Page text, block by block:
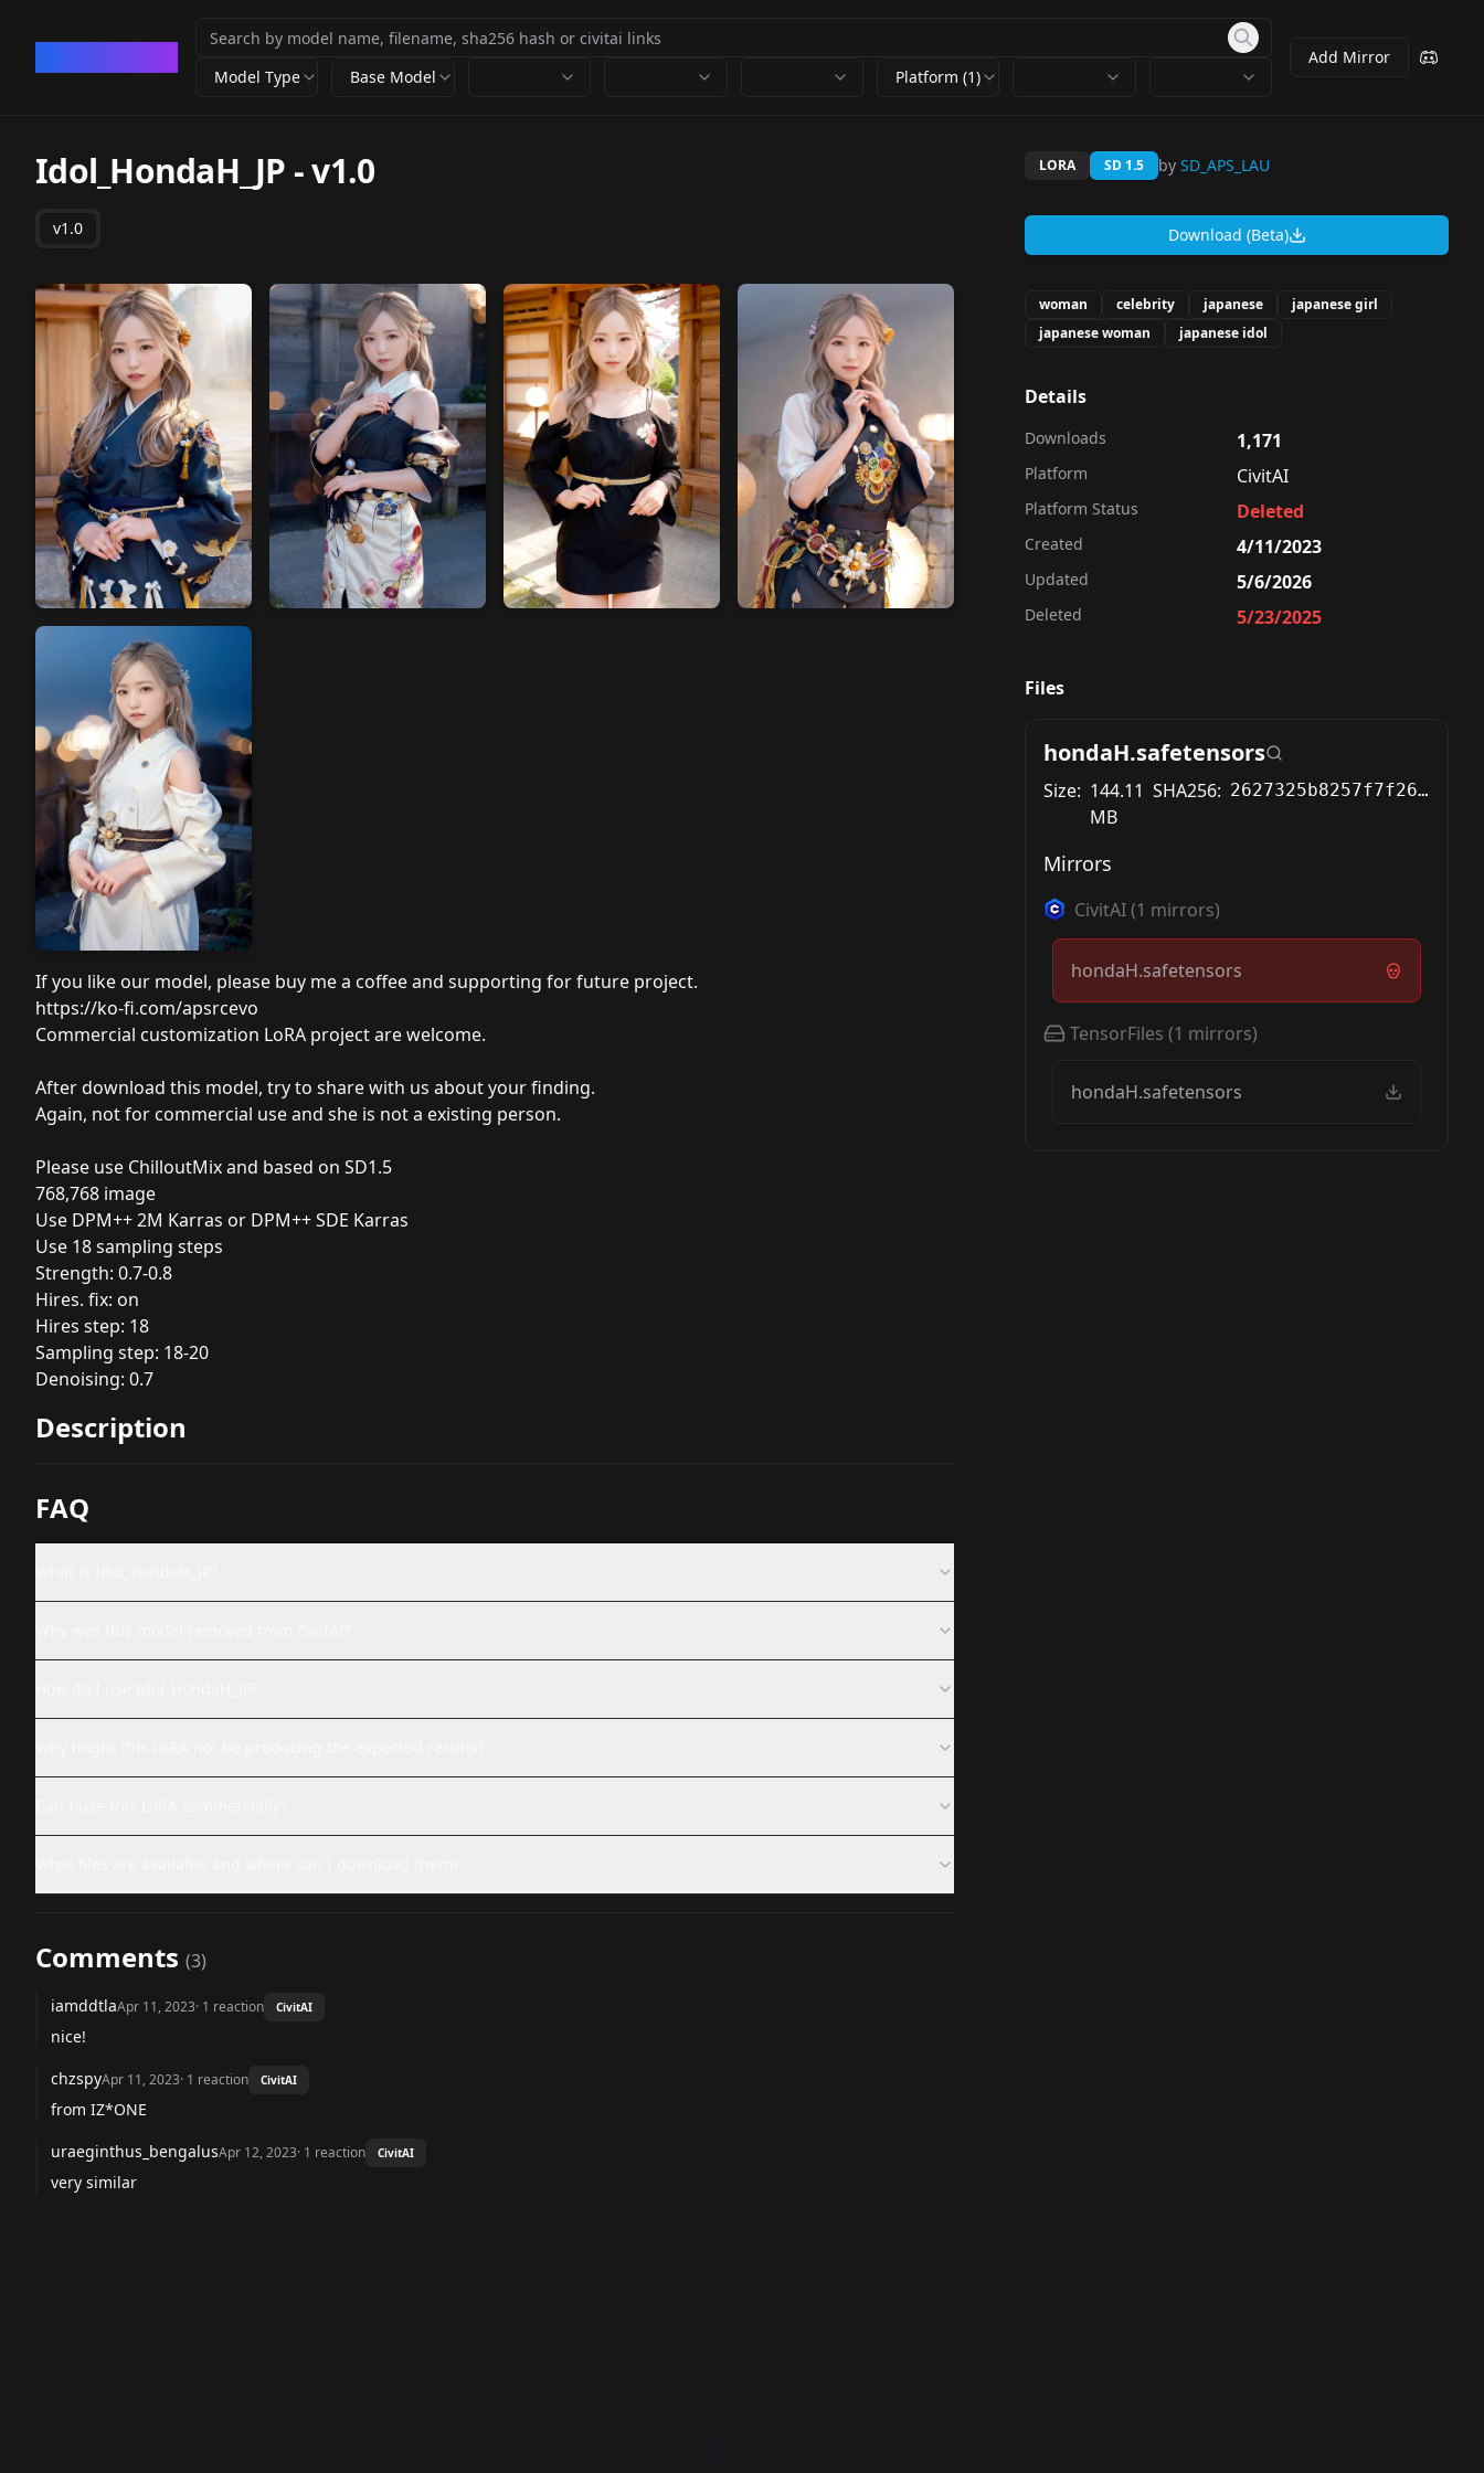
Model Type Base Model Platform (1)
Add Mirror
Idol_HondaH_JP -v1.0
v1.0
If you like our model, please buy me a coffee and supporting for future project.
https://ko-fi.com/apsrcevo
Commercial customization LoRA project are welcome.
After download this model, try to share with us about your finding.
Again, not for commercial use and she is not a existing person.
Please use ChilloutMix and based on SD1.5
768,768 image
Use DPM++ 2M Karras or DPM++ SDE Karras
Use 18 sampling steps
Strength: 0.7-0.8
Hires. fix: on
Hires step: 18
Sampling step: 18-20
Denoising: 0.7
Description
FAQ
Comments (3)
iamddtlaApr 11, 2023· 1 reaction CivitAI
nice!
chzspyApr 11, 2023· 1 reaction CivitAI
from IZ*ONE
uraeginthus_bengalusApr 12, 2023· 1 reaction CivitAI
very similar
LORA SD 1.5 by SD_APS_LAU
Download (Beta)
woman celebrity japanese
japanese girl
japanese woman
japanese idol
Details
Downloads 1,171
Platform CivitAI
Platform Status Deleted
Created 4/11/2023
Updated 5/6/2026
Deleted 5/23/2025
Files
hondaH.safetensors
Size: 144.11
MB
SHA256: 2627325b8257f7f26c3fabdfedb64966917f924d45a056b7d641e8a9c269152f
Mirrors
CivitAI(1 mirrors)
hondaH.safetensors
TensorFiles (1 mirrors)
hondaH.safetensors